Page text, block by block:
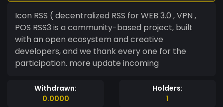
Icon RSS ( decentralized RSS for WEB 3.0 , VPN ,
POS RSS3 is a community-based project, built
with an open ecosystem and creative
developers, and we thank every one for the
participation. more update incoming
Withdrawn:
0.0000
Holders:
1